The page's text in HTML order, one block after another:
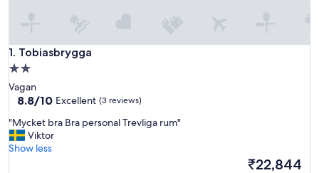
1. Tobiasbrygga
Tobiasbrygga
2.0
star
property
Vagan
8.8
of
10,
Excellent,
8.8/10 Excellent (3 reviews)
"
M
y
"Mycket bra Bra personal Trevliga rum"
Viktor
Show less
The
₹22,844